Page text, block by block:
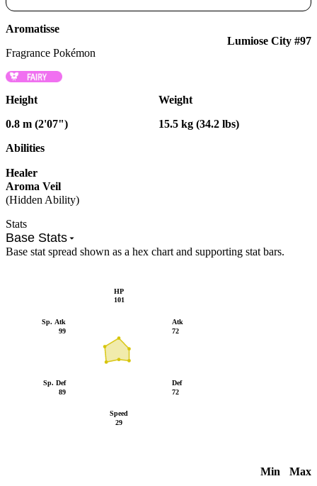
Stats
Base Stats
Base stat spread shown as a hex chart and supporting stat bars.
Atk
72
Def
72
Speed
29
Sp. Def
89
Sp. Atk
99
HP
101
Min Max
Aromatisse
Fragrance Pokémon
Lumiose City #97
Height
0.8 m (2'07")
Weight
15.5 kg (34.2 lbs)
Abilities
Healer
Aroma Veil
(Hidden Ability)